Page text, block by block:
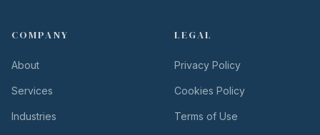
COMPANY
About
Services
Industries
LEGAL
Privacy Policy
Cookies Policy
Terms of Use